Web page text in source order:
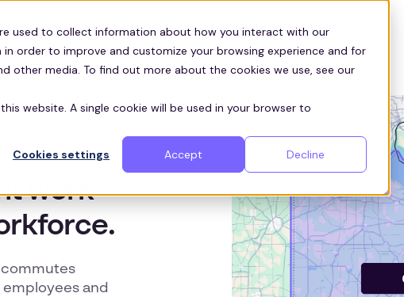
used to collect information about how you interact with our
order to improve and customize your browsing experience and for
other media. To find out more about the cookies we use, see our
website. A single cookie will be used in your browser to
Cookies settings
Accept Decline
Customers
work
commutes
and